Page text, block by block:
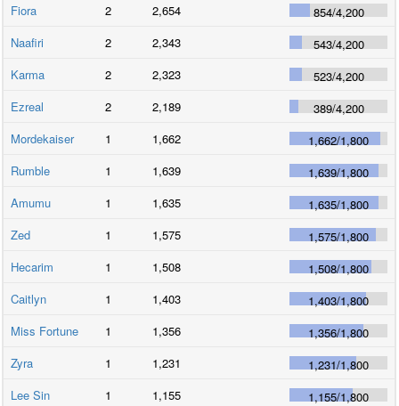
Fiora
2 2,654 854/4,200
Naafiri
2 2,343 543/4,200
Karma
2 2,323 523/4,200
Ezreal
2 2,189 389/4,200
Mordekaiser
1 1,662 1,662/1,800
Rumble
1 1,639 1,639/1,800
Amumu
1 1,635 1,635/1,800
Zed
1 1,575 1,575/1,800
Hecarim
1 1,508 1,508/1,800
Caitlyn
1 1,403 1,403/1,800
Miss Fortune
1 1,356 1,356/1,800
Zyra
1 1,231 1,231/1,800
Lee Sin
1 1,155 1,155/1,800